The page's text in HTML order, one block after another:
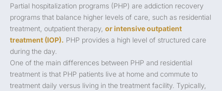
Partial hospitalization programs (PHP) are addiction recovery
programs that balance higher levels of care, such as residential
treatment, outpatient therapy, or intensive outpatient
treatment (IOP). PHP provides a high level of structured care
during the day.
One of the main differences between PHP and residential
treatment is that PHP patients live at home and commute to
treatment daily versus living in the treatment facility. Typically,